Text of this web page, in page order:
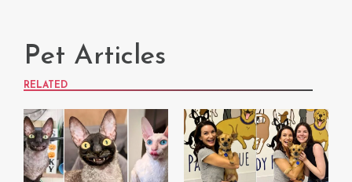
Pet Articles
RELATED